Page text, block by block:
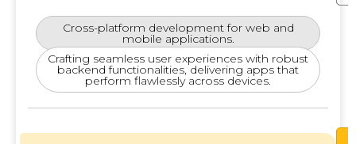
Cross-platform development for web and
mobile applications.
Crafting seamless user experiences with robust
backend functionalities, delivering apps that
perform flawlessly across devices.